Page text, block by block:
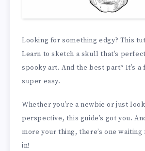
Looking for something edgy? This
Learn to sketch a skull that’s
spooky art. And the best part? It’s a
super easy.
Whether you’re a newbie or just
perspective, this guide’s got you.
more your thing, there’s one waiting
in!